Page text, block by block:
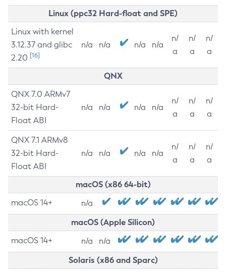
Linux (ppc32 Hard-float and SPE)
Linux with kernel
3.12.37 and glibc
2.20 [16]
n/a n/a n/a n/a
n/
a
n/
a
n/
a
QNX
QNX 7.0 ARMv7
32-bit Hard-
Float ABI
n/a n/a n/a n/a
n/
a
n/
a
n/
a
QNX 7.1 ARMv8
32-bit Hard-
Float ABI
n/a n/a n/a n/a
n/
a
n/
a
n/
a
macOS (x86 64-bit)
macOS 14+ n/a
macOS (Apple Silicon)
macOS 14+ n/a n/a
Solaris (x86 and Sparc)